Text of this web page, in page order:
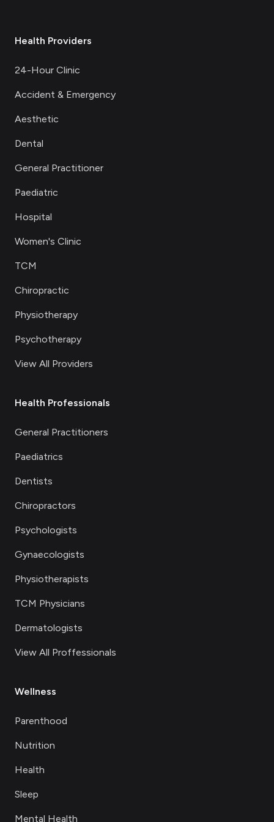
Health Providers
24-Hour Clinic
Accident & Emergency
Aesthetic
Dental
General Practitioner
Paediatric
Hospital
Women's Clinic
TCM
Chiropractic
Physiotherapy
Psychotherapy
View All Providers
Health Professionals
General Practitioners
Paediatrics
Dentists
Chiropractors
Psychologists
Gynaecologists
Physiotherapists
TCM Physicians
Dermatologists
View All Proffessionals
Wellness
Parenthood
Nutrition
Health
Sleep
Mental Health